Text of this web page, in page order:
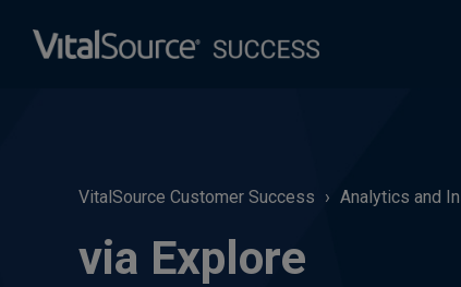
VitalSource Customer Success Analytics and
via Explore